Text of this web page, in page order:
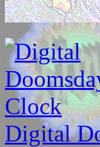
Digital